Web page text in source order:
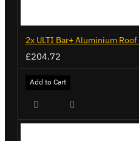
£204.72
Add to Cart